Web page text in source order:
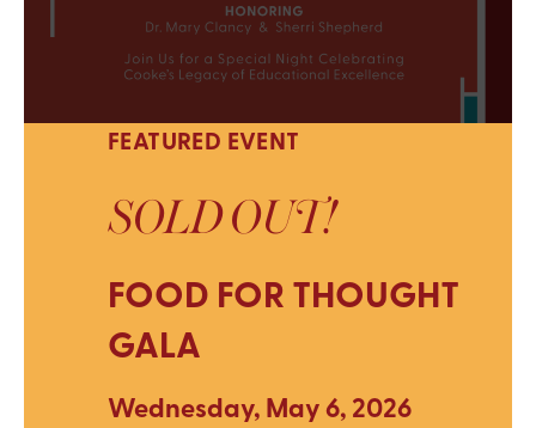
FEATURED EVENT
SOLD OUT!
FOOD FOR THOUGHT
GALA
Wednesday, May 6, 2026